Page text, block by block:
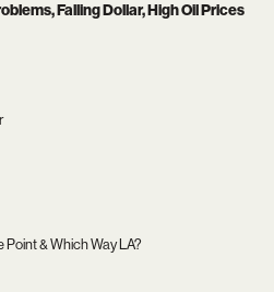
Falling Dollar, High Oil Prices
Point & Which Way LA?